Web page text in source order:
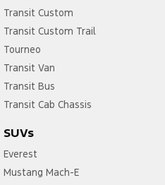
Transit Custom
Transit Custom Trail
Tourneo
Transit Van
Transit Bus
Transit Cab Chassis
SUVs
Everest
Mustang Mach-E